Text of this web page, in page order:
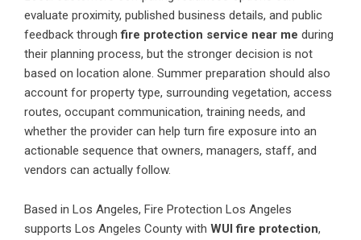
evaluate proximity, published business details, and public
feedback throughfire protection service near me during
their planning process, but the stronger decision is not
based on location alone. Summer preparation should also
account for property type, surrounding vegetation, access
routes, occupant communication, training needs, and
whether the provider can help turn fire exposure into an
actionable sequence that owners, managers, staff, and
vendors can actually follow.
Based in Los Angeles, Fire Protection Los Angeles
supports Los Angeles County with WUI fire protection,